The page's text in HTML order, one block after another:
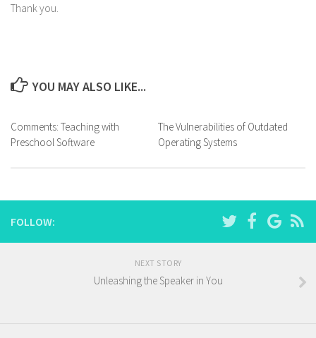
Thank you.
YOU MAY ALSO LIKE...
Comments: Teaching with
Preschool Software
The Vulnerabilities of Outdated
Operating Systems
FOLLOW:
NEXT STORY
Unleashing the Speaker in You